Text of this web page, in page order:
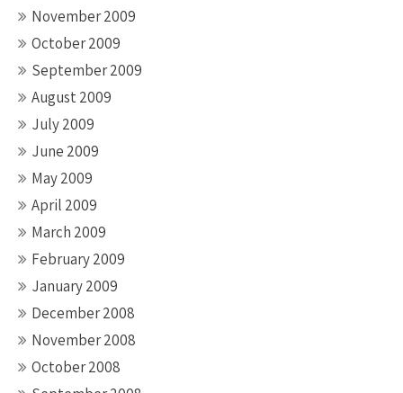
November 2009
October 2009
September 2009
August 2009
July 2009
June 2009
May 2009
April 2009
March 2009
February 2009
January 2009
December 2008
November 2008
October 2008